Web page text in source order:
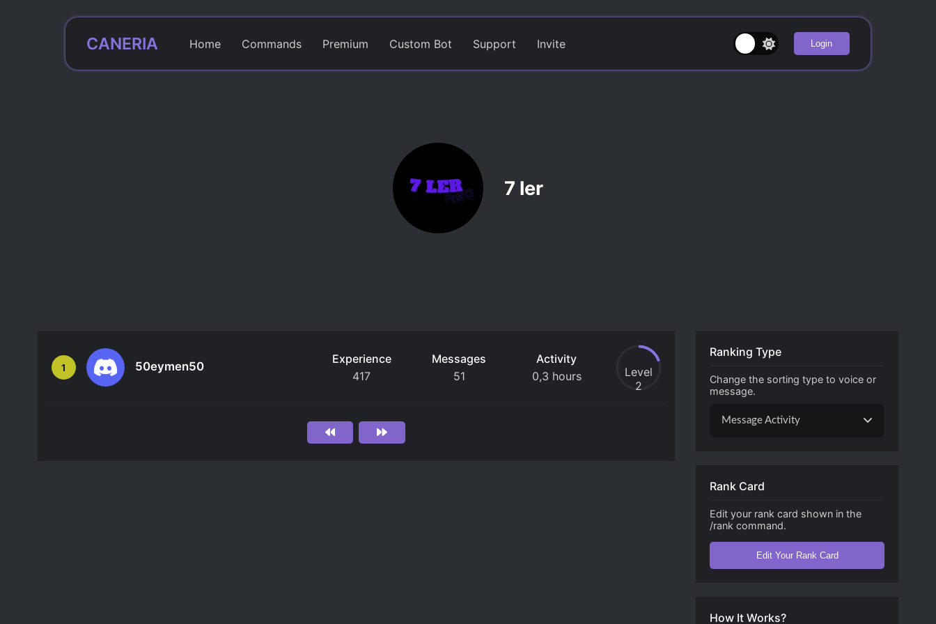
CANERIA Home Commands Premium Custom Bot Support Invite Login
7 ler
1 50eymen50
Experience
417
Messages
51
Activity
0,3 hours
Level
2
Ranking Type
Change the sorting type to voice or
message.
Message Activity
Rank Card
Edit your rank card shown in the
/rank command.
Edit Your Rank Card
How It Works?